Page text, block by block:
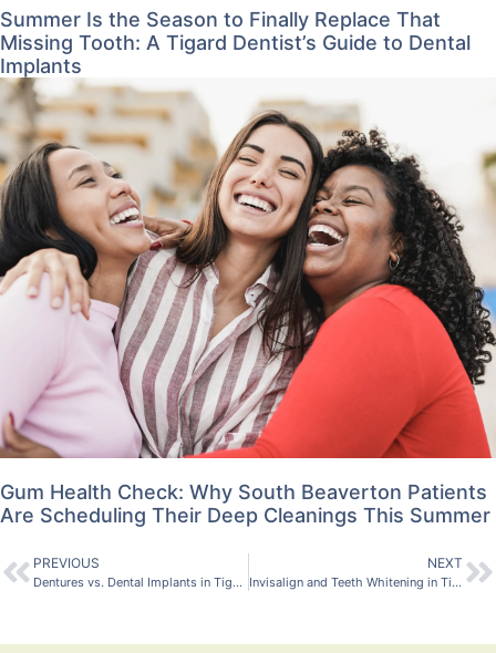
Summer Is the Season to Finally Replace That
Missing Tooth: A Tigard Dentist’s Guide to Dental
Implants
Gum Health Check: Why South Beaverton Patients
Are Scheduling Their Deep Cleanings This Summer
PREVIOUS
Dentures vs. Dental Implants in Tigard, Oregon: Which Is Right for Me?
NEXT
Invisalign and Teeth Whitening in Tigard, Oregon: Which Comes First?